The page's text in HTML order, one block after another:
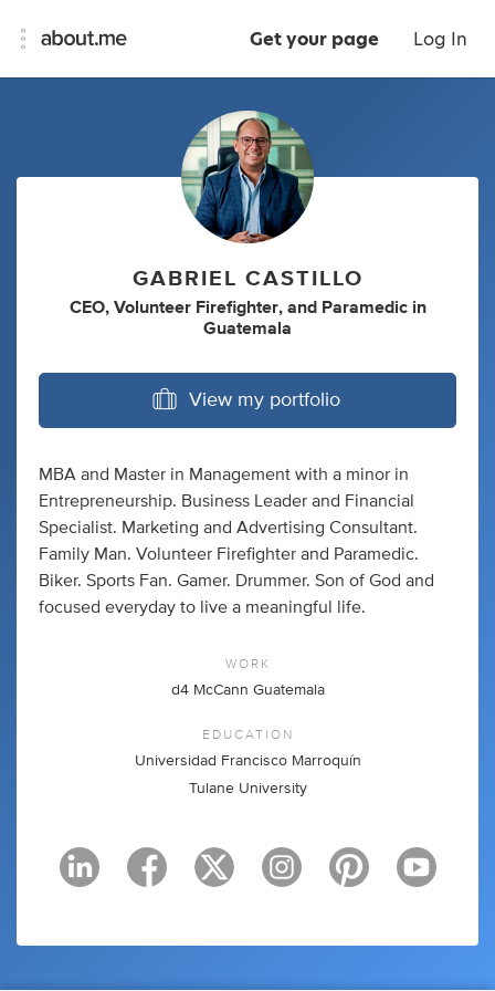
Get your page Log In
GABRIEL CASTILLO
CEO, Volunteer Firefighter, and Paramedic in
Guatemala
View my portfolio
MBA and Master in Management with a minor in
Entrepreneurship. Business Leader and Financial
Specialist. Marketing and Advertising Consultant.
Family Man. Volunteer Firefighter and Paramedic.
Biker. Sports Fan. Gamer. Drummer. Son of God and
focused everyday to live a meaningful life.
WORK
d4 McCann Guatemala
EDUCATION
Universidad Francisco Marroquín
Tulane University